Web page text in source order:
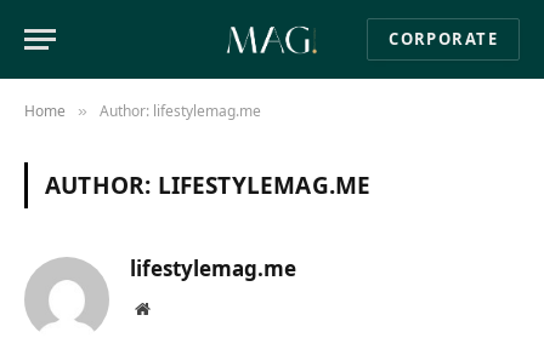
CORPORATE
Home » Author: lifestylemag.me
AUTHOR: LIFESTYLEMAG.ME
lifestylemag.me
Website